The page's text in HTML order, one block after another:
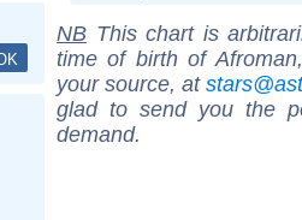
NB This chart is
time of birth of
your source, at
glad to send you the
demand.